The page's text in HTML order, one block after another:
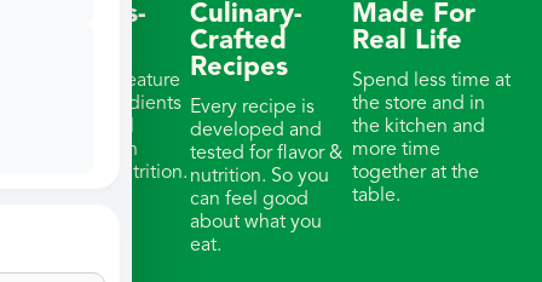
Wellness-
Our meals feature
whole ingredients
portions with
balanced nutrition.
Culinary-
Crafted
Recipes
Every recipe is
developed and
tested for flavor &
nutrition. So you
can feel good
about what you
eat.
Made For
Real Life
Spend less time at
the store and in
the kitchen and
more time
together at the
table.